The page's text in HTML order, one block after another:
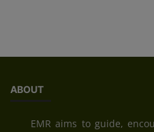
ABOUT
EMR aims to guide,